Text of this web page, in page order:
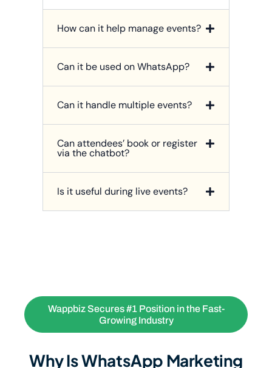
How can it help manage events?
Can it be used on WhatsApp?
Can it handle multiple events?
Can attendees’ book or register
via the chatbot?
Is it useful during live events?
Wappbiz Secures #1 Position in the Fast-
Growing Industry
Why Is WhatsApp Marketing